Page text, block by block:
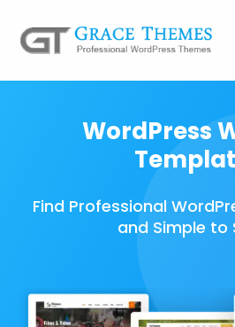
WordPress
Find Professional
and Simple to